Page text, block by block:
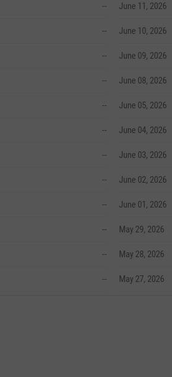
--
--
--
--
--
--
--
--
--
--
--
--
June 11, 2026
June 10, 2026
June 09, 2026
June 08, 2026
June 05, 2026
June 04, 2026
June 03, 2026
June 02, 2026
June 01, 2026
May 29, 2026
May 28, 2026
May 27, 2026